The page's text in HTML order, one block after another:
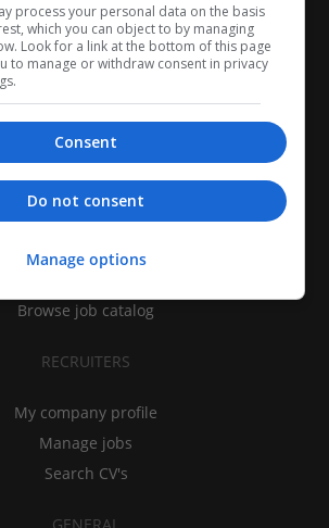
CANDIDATES
My CV
Find jobs
Browse job catalog
RECRUITERS
My company profile
Manage jobs
Search CV's
GENERAL
process your personal data on the basis
which you can object to by managing
Look for a link at the bottom of this page
to manage or withdraw consent in privacy
Consent
Do not consent
Manage options